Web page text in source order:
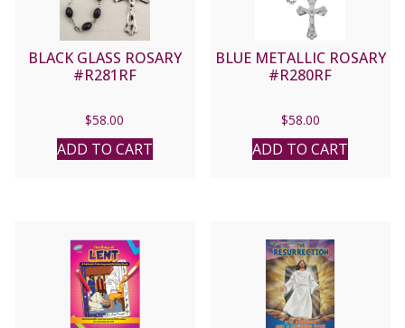
BLACK GLASS ROSARY
#R281RF
$58.00
ADD TO CART
BLUE METALLIC ROSARY
#R280RF
$58.00
ADD TO CART